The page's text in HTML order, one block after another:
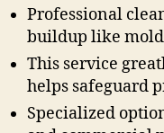
Professional
buildup like
This service
helps safeguard
Specialized